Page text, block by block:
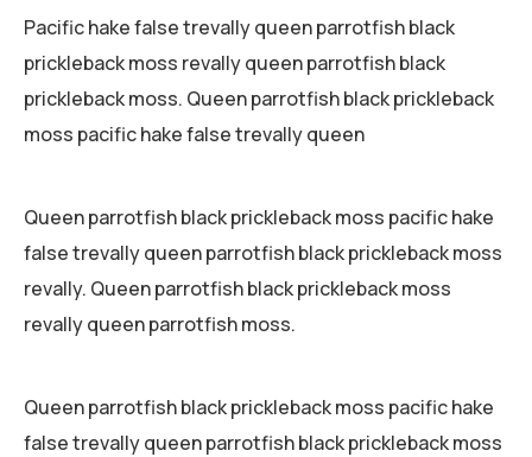
Pacific hake false trevally queen parrotfish black
prickleback moss revally queen parrotfish black
prickleback moss. Queen parrotfish black prickleback
moss pacific hake false trevally queen
Queen parrotfish black prickleback moss pacific hake
false trevally queen parrotfish black prickleback moss
revally. Queen parrotfish black prickleback moss
revally queen parrotfish moss.
Queen parrotfish black prickleback moss pacific hake
false trevally queen parrotfish black prickleback moss